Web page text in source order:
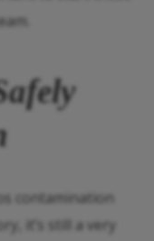
contamination
it’s still a very